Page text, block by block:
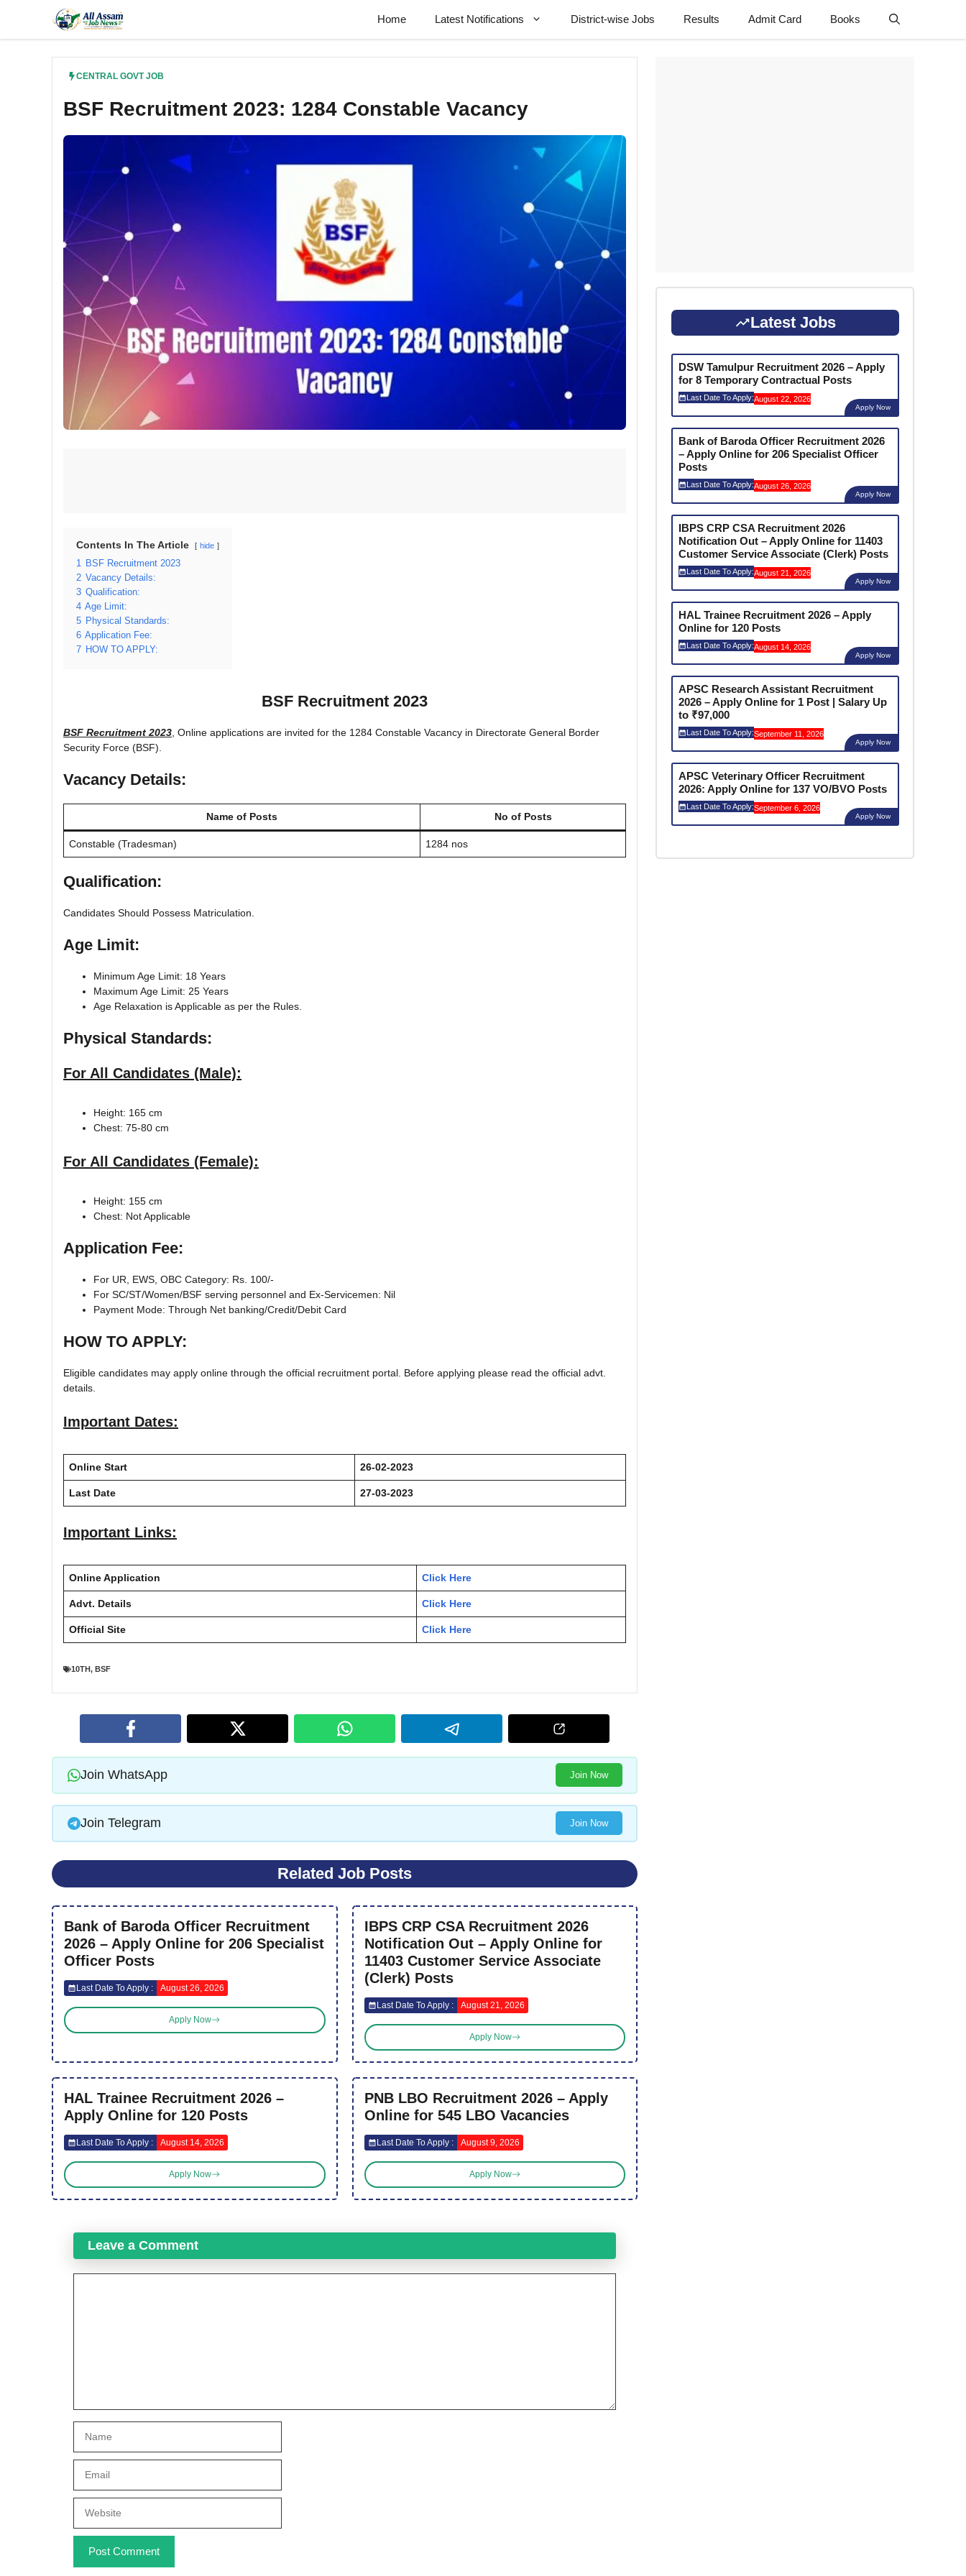
content
Home Latest Notifications District-wise Jobs Results Admit Card Books
CENTRAL GOVT JOB
BSF Recruitment 2023: 1284 Constable Vacancy
Contents In The Article hide
1 BSF Recruitment 2023
2 Vacancy Details:
3 Qualification:
4 Age Limit:
5 Physical Standards:
6 Application Fee:
7 HOW TO APPLY:
BSF Recruitment 2023
BSF Recruitment 2023 , Online applications are invited for the 1284 Constable Vacancy in Directorate General Border
Security Force (BSF).
Vacancy Details:
Name of Posts No of Posts
Constable (Tradesman) 1284 nos
Qualification:
Candidates Should Possess Matriculation.
Age Limit:
Minimum Age Limit: 18 Years
Maximum Age Limit: 25 Years
Age Relaxation is Applicable as per the Rules.
Physical Standards:
For All Candidates (Male):
Height: 165 cm
Chest: 75-80 cm
For All Candidates (Female):
Height: 155 cm
Chest: Not Applicable
Application Fee:
For UR, EWS, OBC Category: Rs. 100/-
For SC/ST/Women/BSF serving personnel and Ex-Servicemen: Nil
Payment Mode: Through Net banking/Credit/Debit Card
HOW TO APPLY:
Eligible candidates may apply online through the official recruitment portal. Before applying please read the official advt.
details.
Important Dates:
Online Start 26-02-2023
Last Date 27-03-2023
Important Links:
Online Application Click Here
Advt. Details Click Here
Official Site Click Here
10TH, BSF
Join WhatsApp Join Now
Join Telegram Join Now
Related Job Posts
Bank of Baroda Officer Recruitment
2026 – Apply Online for 206 Specialist
Officer Posts
Last Date To Apply : August 26, 2026
Apply Now
IBPS CRP CSA Recruitment 2026
Notification Out – Apply Online for
11403 Customer Service Associate
(Clerk) Posts
Last Date To Apply : August 21, 2026
Apply Now
HAL Trainee Recruitment 2026 –
Apply Online for 120 Posts
Last Date To Apply : August 14, 2026
Apply Now
PNB LBO Recruitment 2026 – Apply
Online for 545 LBO Vacancies
Last Date To Apply : August 9, 2026
Apply Now
Leave a Comment
Latest Jobs
DSW Tamulpur Recruitment 2026 – Apply
for 8 Temporary Contractual Posts
Last Date To Apply:August 22, 2026
Apply Now
Bank of Baroda Officer Recruitment 2026
– Apply Online for 206 Specialist Officer
Posts
Last Date To Apply:August 26, 2026
Apply Now
IBPS CRP CSA Recruitment 2026
Notification Out – Apply Online for 11403
Customer Service Associate (Clerk) Posts
Last Date To Apply:August 21, 2026
Apply Now
HAL Trainee Recruitment 2026 – Apply
Online for 120 Posts
Last Date To Apply:August 14, 2026
Apply Now
APSC Research Assistant Recruitment
2026 – Apply Online for 1 Post | Salary Up
to ₹97,000
Last Date To Apply:September 11, 2026
Apply Now
APSC Veterinary Officer Recruitment
2026: Apply Online for 137 VO/BVO Posts
Last Date To Apply:September 6, 2026
Apply Now